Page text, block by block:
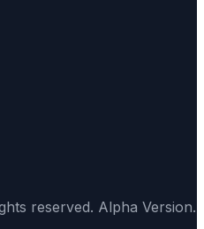
reserved. Alpha Version.